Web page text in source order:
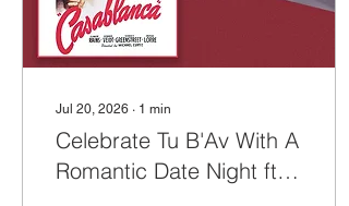
Jul 20, 2026 ∙ 1 min
Celebrate Tu B'Av With A
Romantic Date Night ft.